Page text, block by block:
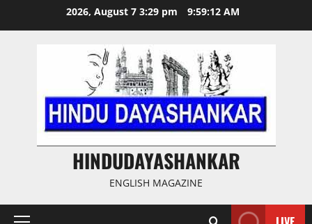
2026, August 7 3:29 pm 9:59:13 AM
HINDUDAYASHANKAR
ENGLISH MAGAZINE